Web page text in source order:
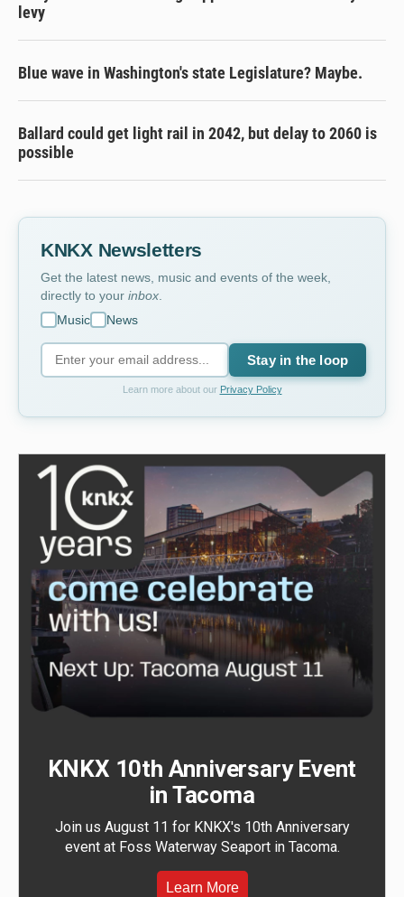
levy
Blue wave in Washington's state Legislature? Maybe.
Ballard could get light rail in 2042, but delay to 2060 is
possible
KNKX Newsletters
Get the latest news, music and events of the week,
directly to your inbox
Music
News
Stay in the loop
Learn more about our Privacy Policy
KNKX 10th Anniversary Event
in Tacoma
Join us August 11 for KNKX's 10th Anniversary
event at Foss Waterway Seaport in Tacoma.
Learn More